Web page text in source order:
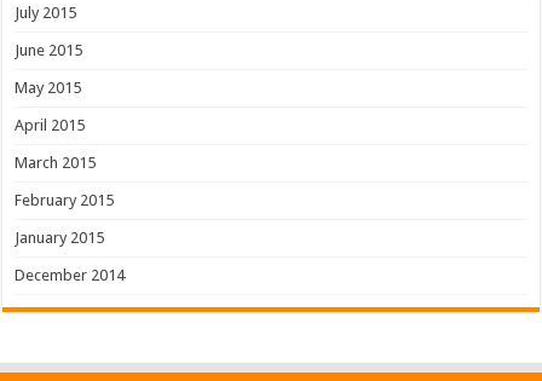
July 2015
June 2015
May 2015
April 2015
March 2015
February 2015
January 2015
December 2014